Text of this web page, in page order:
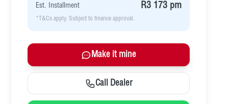
Est. Installment R3 173 pm
*T&Cs apply. Subject to finance approval.
Make it mine
Call Dealer